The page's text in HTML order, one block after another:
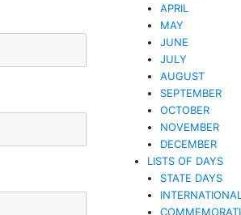
APRIL
MAY
JUNE
JULY
AUGUST
SEPTEMBER
OCTOBER
NOVEMBER
DECEMBER
LISTS OF DAYS
STATE DAYS